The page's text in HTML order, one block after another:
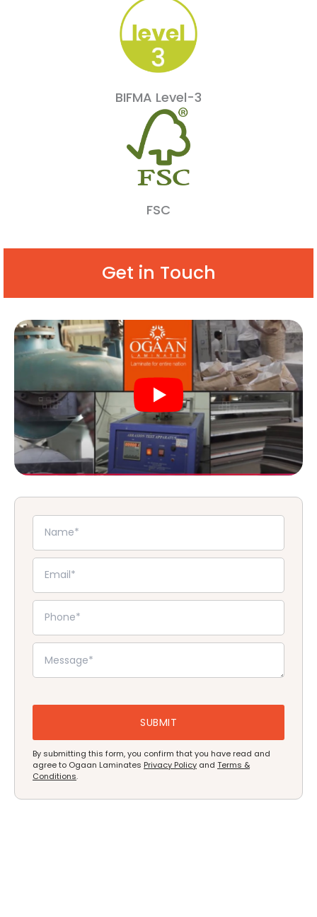
BIFMA Level-3
FSC
Get in Touch
By submitting this form, you confirm that you have read and
agree to Ogaan Laminates Privacy Policy and Terms &
Conditions.